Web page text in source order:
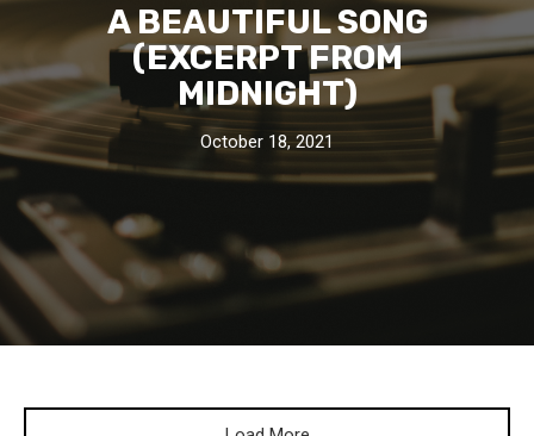
A BEAUTIFUL SONG
(EXCERPT FROM
MIDNIGHT)
October 18, 2021